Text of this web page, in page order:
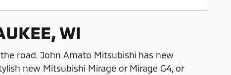
WI
road. John Amato Mitsubishi has new
new Mitsubishi Mirage or Mirage G4, or